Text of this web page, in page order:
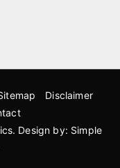
Disclaimer
. Design by: Simple